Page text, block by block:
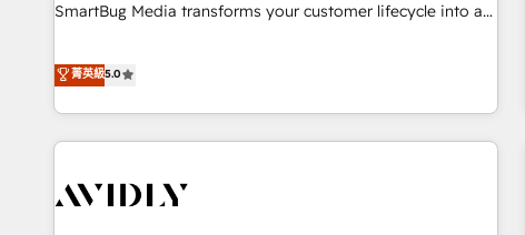
SmartBug Media transforms your customer lifecycle into a
divisions Globalia (AI & Software) and Point Success Media
(Paid Media), making this the official home for all three
brands. 🔄 Implementation & Integration - Seamless
migrations and system integrations powered by Globalia’s
to drive platform adoption. 📈 Revenue Generation - Full-
菁英級5.0